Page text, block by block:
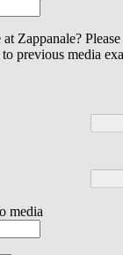
Zappanale?
previous media
media